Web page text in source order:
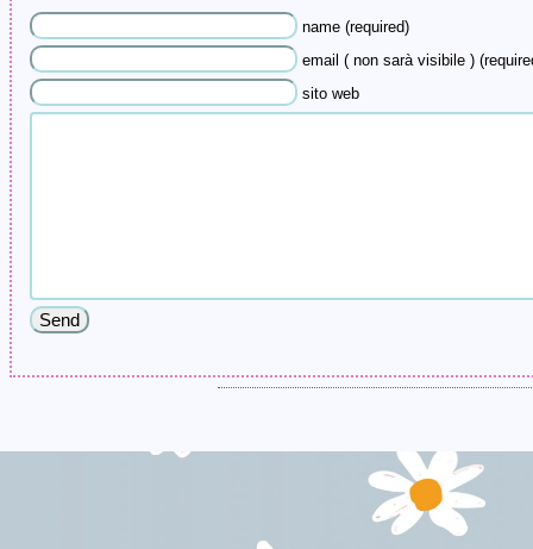
name (required)
email ( non sarà visibile )
sito web